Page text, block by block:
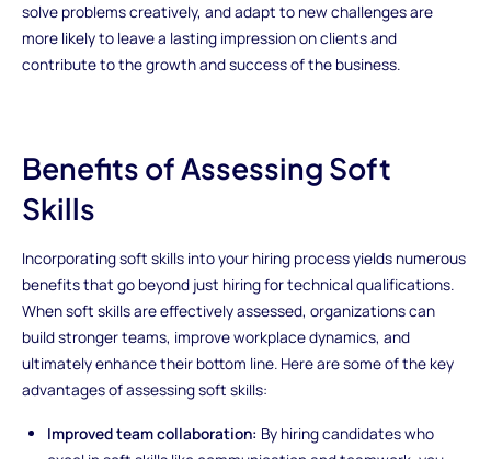
solve problems creatively, and adapt to new challenges are
more likely to leave a lasting impression on clients and
contribute to the growth and success of the business.
Benefits of Assessing Soft
Skills
Incorporating soft skills into your hiring process yields numerous
benefits that go beyond just hiring for technical qualifications.
When soft skills are effectively assessed, organizations can
build stronger teams, improve workplace dynamics, and
ultimately enhance their bottom line. Here are some of the key
advantages of assessing soft skills:
Improved team collaboration: By hiring candidates who